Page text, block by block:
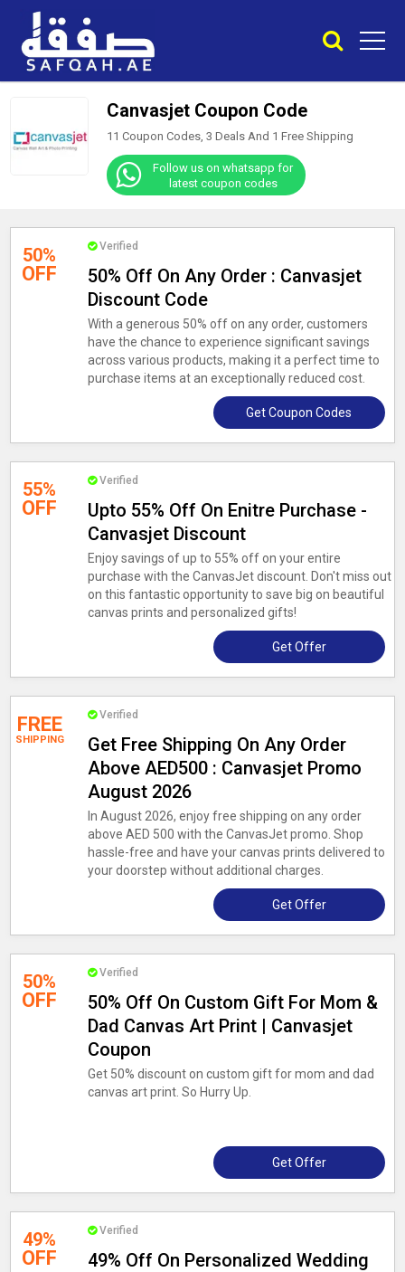
Canvasjet Coupon Code
11 Coupon Codes, 3 Deals And 1 Free Shipping
Follow us on whatsapp for
latest coupon codes
50%
OFF
Verified
50% Off On Any Order : Canvasjet
Discount Code
With a generous 50% off on any order, customers
have the chance to experience significant savings
across various products, making it a perfect time to
purchase items at an exceptionally reduced cost.
Get Coupon Codes
55%
OFF
Verified
Upto 55% Off On Enitre Purchase -
Canvasjet Discount
Enjoy savings of up to 55% off on your entire
purchase with the CanvasJet discount. Don't miss out
on this fantastic opportunity to save big on beautiful
canvas prints and personalized gifts!
Get Offer
FREE
SHIPPING
Verified
Get Free Shipping On Any Order
Above AED500 : Canvasjet Promo
August 2026
In August 2026, enjoy free shipping on any order
above AED 500 with the CanvasJet promo. Shop
hassle-free and have your canvas prints delivered to
your doorstep without additional charges.
Get Offer
50%
OFF
Verified
50% Off On Custom Gift For Mom &
Dad Canvas Art Print | Canvasjet
Coupon
Get 50% discount on custom gift for mom and dad
canvas art print. So Hurry Up.
Get Offer
49%
OFF
Verified
49% Off On Personalized Wedding